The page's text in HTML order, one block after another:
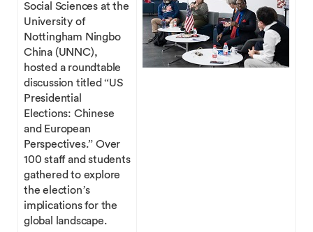
Social Sciences at the
University of
Nottingham Ningbo
China (UNNC),
hosted a roundtable
discussion titled “US
Presidential
Elections: Chinese
and European
Perspectives.” Over
100 staff and students
gathered to explore
the election’s
implications for the
global landscape.